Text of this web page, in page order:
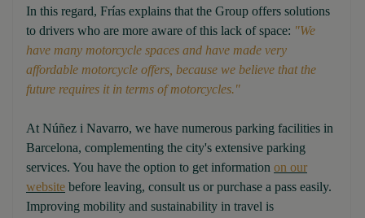
In this regard, Frías explains that the Group offers solutions
to drivers who are more aware of this lack of space: "We
have many motorcycle spaces and have made very
affordable motorcycle offers, because we believe that the
future requires it in terms of motorcycles."
At Núñez i Navarro, we have numerous parking facilities in
Barcelona, complementing the city's extensive parking
services. You have the option to get information on our
website before leaving, consult us or purchase a pass easily.
Improving mobility and sustainability in travel is